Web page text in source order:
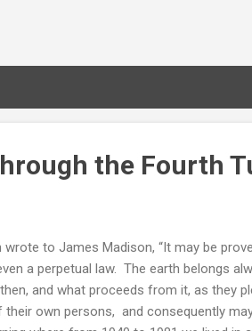
the Fourth
to James Madison, “It may be
a perpetual law. The earth belongs
and what proceeds from it, as they
own persons, and consequently